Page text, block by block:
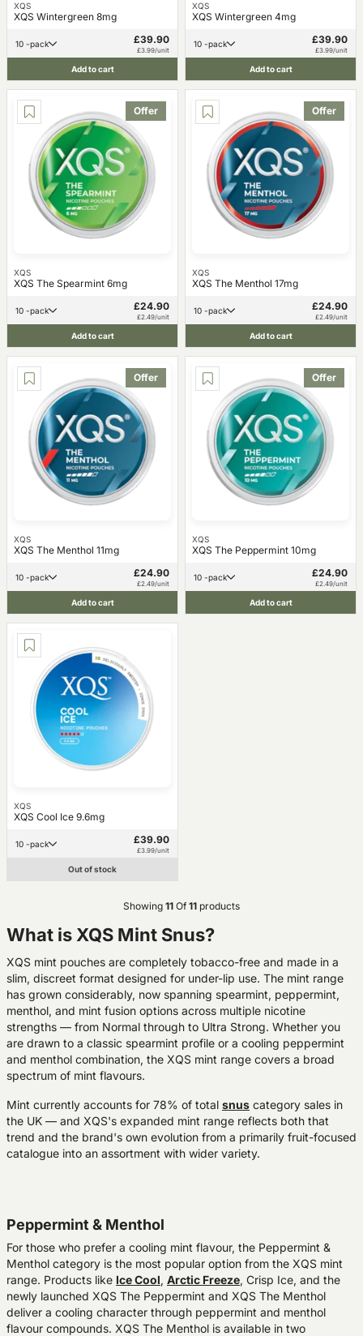
XQS
XQS Wintergreen 8mg
10 -pack £39.90
£3.99/unit
Add to cart
XQS
XQS Wintergreen 4mg
10 -pack £39.90
£3.99/unit
Add to cart
Offer
XQS
XQS The Spearmint 6mg
10 -pack £24.90
£2.49/unit
Add to cart
Offer
XQS
XQS The Menthol 17mg
10 -pack £24.90
£2.49/unit
Add to cart
Offer
XQS
XQS The Menthol 11mg
10 -pack £24.90
£2.49/unit
Add to cart
Offer
XQS
XQS The Peppermint 10mg
10 -pack £24.90
£2.49/unit
Add to cart
XQS
XQS Cool Ice 9.6mg
10 -pack £39.90
£3.99/unit
Out of stock
Showing 11 Of 11 products
What is XQS Mint Snus?
XQS mint pouches are completely tobacco-free and made in a
slim, discreet format designed for under-lip use. The mint range
has grown considerably, now spanning spearmint, peppermint,
menthol, and mint fusion options across multiple nicotine
strengths — from Normal through to Ultra Strong. Whether you
are drawn to a classic spearmint profile or a cooling peppermint
and menthol combination, the XQS mint range covers a broad
spectrum of mint flavours.
Mint currently accounts for 78% of total snus category sales in
the UK — and XQS's expanded mint range reflects both that
trend and the brand's own evolution from a primarily fruit-focused
catalogue into an assortment with wider variety.
Peppermint & Menthol
For those who prefer a cooling mint flavour, the Peppermint &
Menthol category is the most popular option from the XQS mint
range. Products like Ice Cool, Arctic Freeze, Crisp Ice, and the
newly launched XQS The Peppermint and XQS The Menthol
deliver a cooling character through peppermint and menthol
flavour compounds. XQS The Menthol is available in two